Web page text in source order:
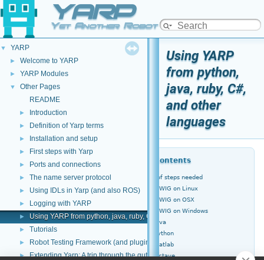
YARP
Yet Another Robot Platform
▼ YARP
► Welcome to YARP
► YARP Modules
▼
Other Pages
README
► Introduction
► Definition of Yarp terms
► Installation and setup
► First steps with Yarp
► Ports and connections
► The name server protocol
► Using IDLs in Yarp (and also ROS)
► Logging with YARP
► Using YARP from python, java, ruby, C#, and other languages
► Tutorials
► Robot Testing Framework (and plugins)
► Extending Yarp: A trip through the guts of YARP
Using YARP
from python,
java, ruby, C#,
and other
languages
Table of Contents
Overview of steps needed
Installing SWIG on Linux
Installing SWIG on OSX
Installing SWIG on Windows
YARP for Java
YARP for Python
YARP for Matlab
YARP for Octave